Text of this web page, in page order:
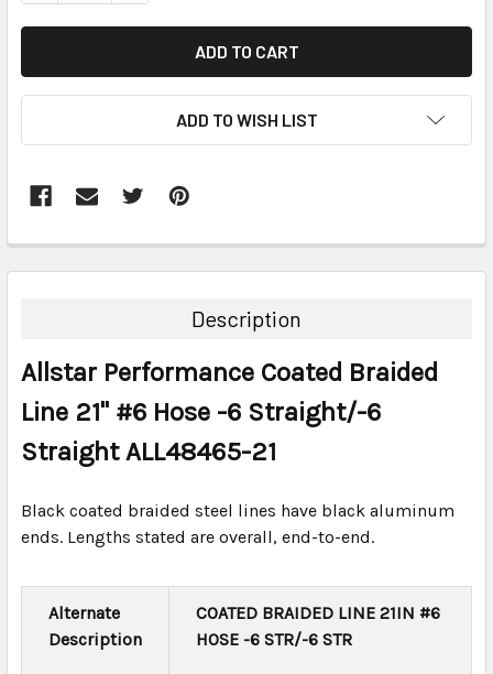
ADD TO WISH LIST
BOUGHT
ALL
ADD
SELECTED
TO CART
Description
Allstar Performance Coated Braided
Line 21" #6 Hose -6 Straight/-6
Straight ALL48465-21
Black coated braided steel lines have black aluminum
ends. Lengths stated are overall, end-to-end.
Alternate
Description
COATED BRAIDED LINE 21IN #6
HOSE -6 STR/-6 STR